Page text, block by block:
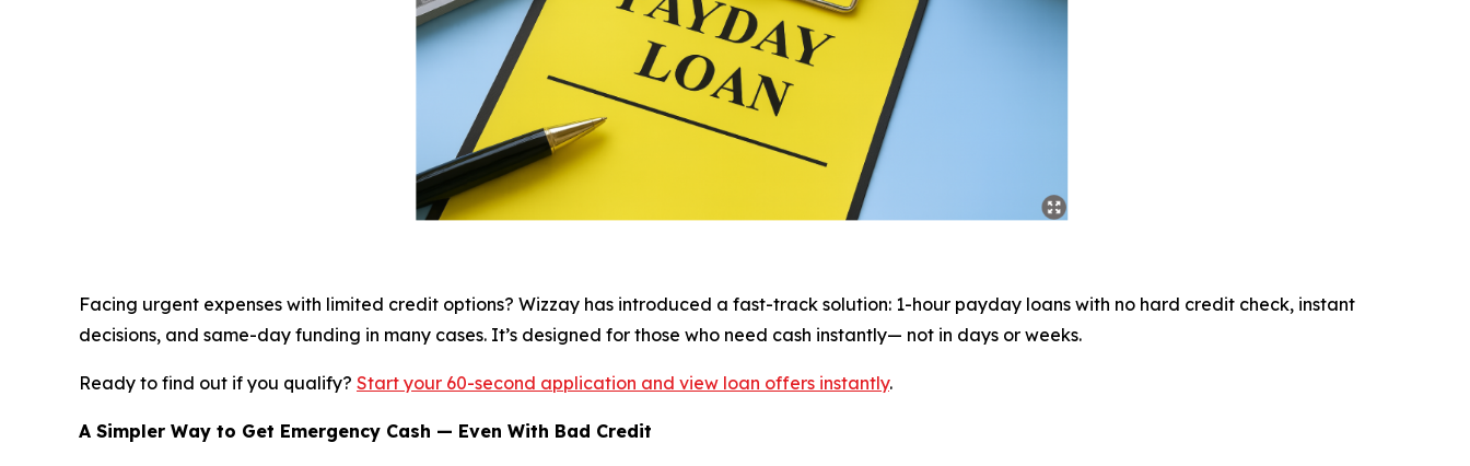
Facing urgent expenses with limited credit options? Wizzay has introduced a fast-track solution: 1-hour payday loans with no hard credit check, instant
decisions, and same-day funding in many cases. It’s designed for those who need cash instantly— not in days or weeks.
Ready to find out if you qualify? Start your 60-second application and view loan offers instantly.
A Simpler Way to Get Emergency Cash — Even With Bad Credit